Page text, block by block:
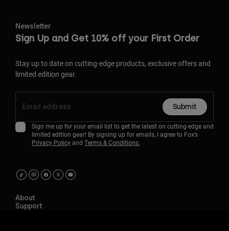
Newsletter
Sign Up and Get 10% off your First Order
Stay up to date on cutting-edge products, exclusive offers and
limited edition gear.
Submit
Sign me up for your email list to get the latest on cutting-edge and
limited edition gear! By signing up for emails, I agree to Fox’s
Privacy Policyand Terms & Conditions.
About
Support